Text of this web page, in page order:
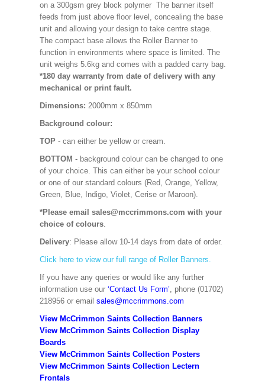
on a 300gsm grey block polymer The banner itself
feeds from just above floor level, concealing the base
unit and allowing your design to take centre stage.
The compact base allows the Roller Banner to
function in environments where space is limited. The
unit weighs 5.6kg and comes with a padded carry bag.
*180 day warranty from date of delivery with any
mechanical or print fault.
Dimensions: 2000mm x 850mm
Background colour:
TOP - can either be yellow or cream.
BOTTOM - background colour can be changed to one
of your choice. This can either be your school colour
or one of our standard colours (Red, Orange, Yellow,
Green, Blue, Indigo, Violet, Cerise or Maroon).
*Please email sales@mccrimmons.com with your
choice of colours.
Delivery: Please allow 10-14 days from date of order.
Click here to view our full range of Roller Banners.
If you have any queries or would like any further
information use our ‘Contact Us Form’, phone (01702)
218956 or email sales@mccrimmons.com
View McCrimmon Saints Collection Banners
View McCrimmon Saints Collection Display
Boards
View McCrimmon Saints Collection Posters
View McCrimmon Saints Collection Lectern
Frontals